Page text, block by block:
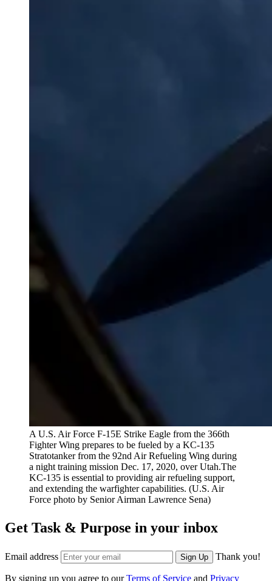
A U.S. Air Force F-15E Strike Eagle from the 366th
Fighter Wing prepares to be fueled by a KC-135
Stratotanker from the 92nd Air Refueling Wing during
a night training mission Dec. 17, 2020, over Utah.The
KC-135 is essential to providing air refueling support,
and extending the warfighter capabilities. (U.S. Air
Force photo by Senior Airman Lawrence Sena)
Get Task & Purpose in your inbox
Email address Sign Up Thank you!
By signing up you agree to ourTerms of Service and Privacy